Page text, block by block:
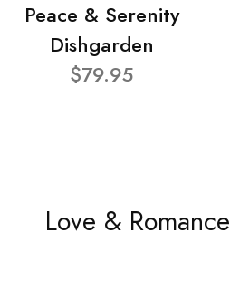
Peace & Serenity
Dishgarden
$79.95
Love & Romance